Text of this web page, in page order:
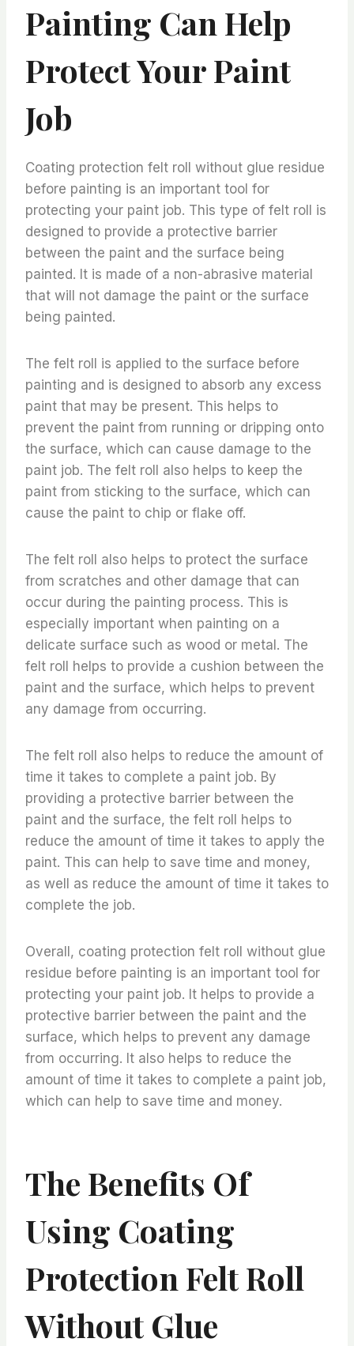
Painting Can Help
Protect Your Paint
Job
Coating protection felt roll without glue residue
before painting is an important tool for
protecting your paint job. This type of felt roll is
designed to provide a protective barrier
between the paint and the surface being
painted. It is made of a non-abrasive material
that will not damage the paint or the surface
being painted.
The felt roll is applied to the surface before
painting and is designed to absorb any excess
paint that may be present. This helps to
prevent the paint from running or dripping onto
the surface, which can cause damage to the
paint job. The felt roll also helps to keep the
paint from sticking to the surface, which can
cause the paint to chip or flake off.
The felt roll also helps to protect the surface
from scratches and other damage that can
occur during the painting process. This is
especially important when painting on a
delicate surface such as wood or metal. The
felt roll helps to provide a cushion between the
paint and the surface, which helps to prevent
any damage from occurring.
The felt roll also helps to reduce the amount of
time it takes to complete a paint job. By
providing a protective barrier between the
paint and the surface, the felt roll helps to
reduce the amount of time it takes to apply the
paint. This can help to save time and money,
as well as reduce the amount of time it takes to
complete the job.
Overall, coating protection felt roll without glue
residue before painting is an important tool for
protecting your paint job. It helps to provide a
protective barrier between the paint and the
surface, which helps to prevent any damage
from occurring. It also helps to reduce the
amount of time it takes to complete a paint job,
which can help to save time and money.
The Benefits Of
Using Coating
Protection Felt Roll
Without Glue